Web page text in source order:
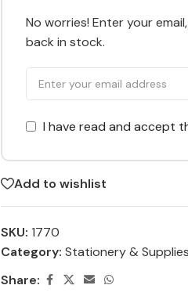
No worries! Enter your
back in stock.
I have read and accept
Add to wishlist
SKU: 1770
Category: Stationery & Supplies
Share: